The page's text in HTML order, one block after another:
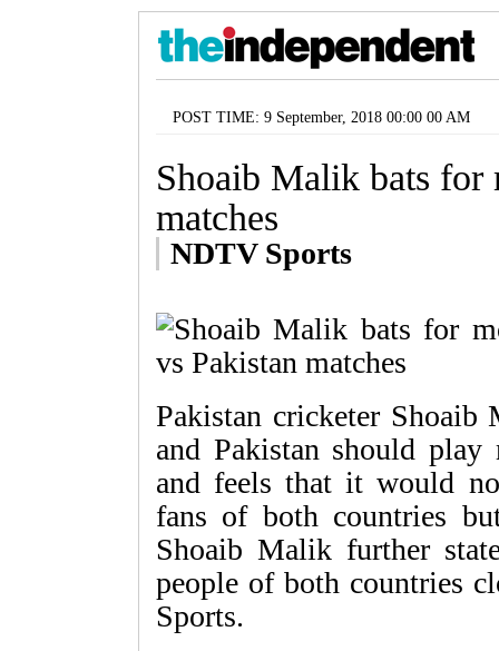
POST TIME: 9 September, 2018 00:00 00 AM
Shoaib Malik bats for
matches
NDTV Sports
Pakistan cricketer
and Pakistan should play
and feels that it would
fans of both countries
Shoaib Malik further
people of both countries
Sports.